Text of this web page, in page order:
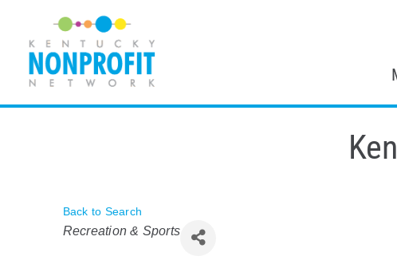
content
Back to Search
Categories
Recreation & Sports